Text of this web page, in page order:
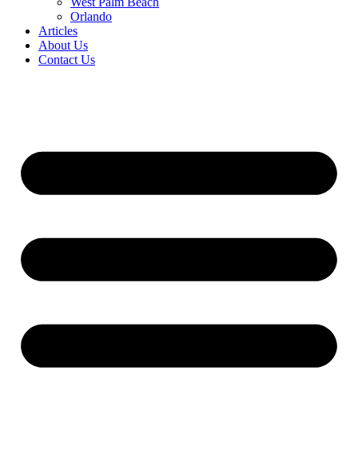
Orlando
Articles
About Us
Contact Us